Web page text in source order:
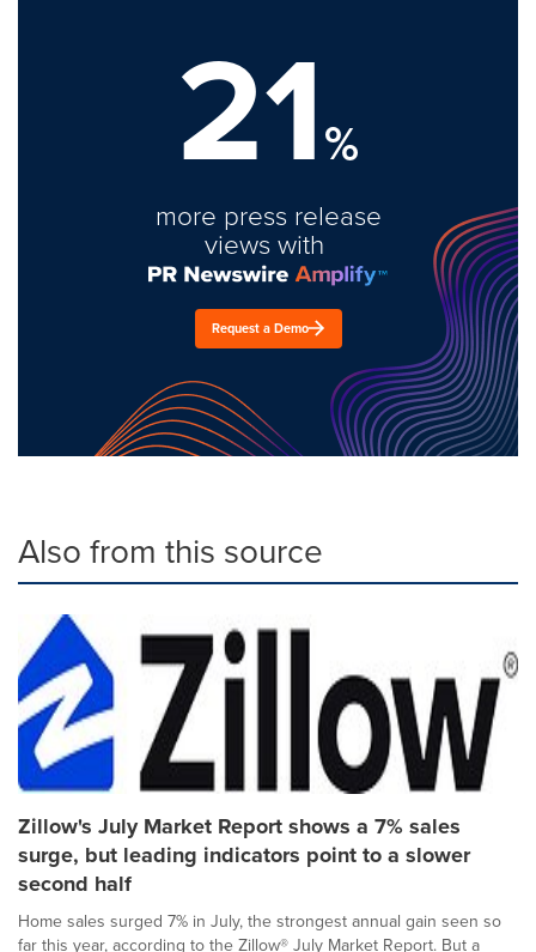
21%
more press release
views with
Request a Demo
Also from this source
Zillow's July Market Report shows a 7% sales
surge, but leading indicators point to a slower
second half
Home sales surged 7% in July, the strongest annual gain seen so
far this year, according to the Zillow® July Market Report. But a